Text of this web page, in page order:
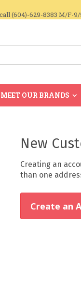
(604)-629-8383 M/F-9/
MEET OUR BRANDS
New
Creating an
than one
Create an